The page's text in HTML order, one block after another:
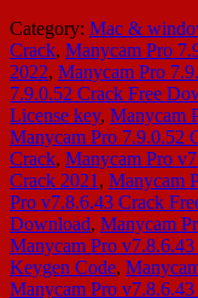
Category: Mac &
Crack, Manycam Pro
2022, Manycam Pro
7.9.0.52 Crack Free
License key, Manycam
Manycam Pro 7.9.0.52
Crack, Manycam Pro
Crack 2021, Manycam
Pro v7.8.6.43 Crack
Download, Manycam
Manycam Pro
Keygen Code,
Manycam Pro